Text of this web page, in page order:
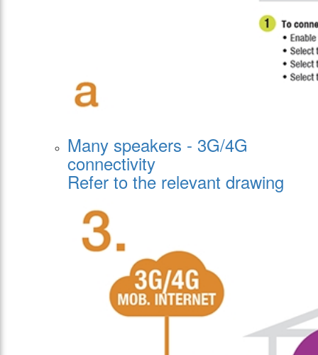
Many speakers - 3G/4G
connectivity
Refer to the relevant drawing